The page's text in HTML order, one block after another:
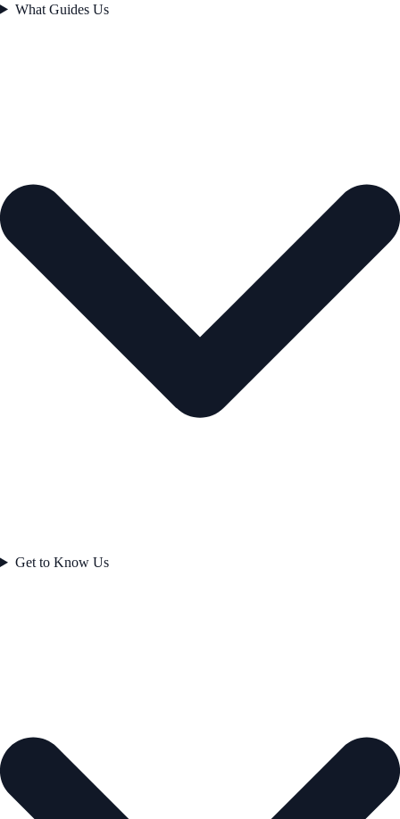
What Guides Us
Get to Know Us